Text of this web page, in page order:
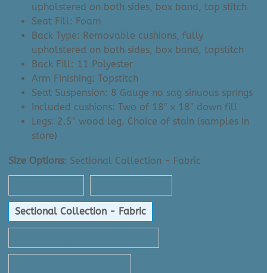
upholstered on both sides, box band, top stitch
Seat Fill: Foam
Back Type: Removable cushions, fully
upholstered on both sides, box band, topstitch
Back Fill: 11 Polyester
Arm Finishing: Topstitch
Seat Suspension: 8 Gauge no sag sinuous springs
Included cushions: Two of 18″ x 18″ down fill
Legs: 2.5″ wood leg. Choice of stain (samples in
store)
Size Options: Sectional Collection - Fabric
Sectional Collection - Fabric